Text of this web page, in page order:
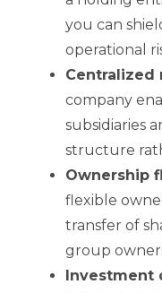
you can
operational
Centralized
company
subsidiaries
structure
Ownership
flexible
transfer of
group
Investment